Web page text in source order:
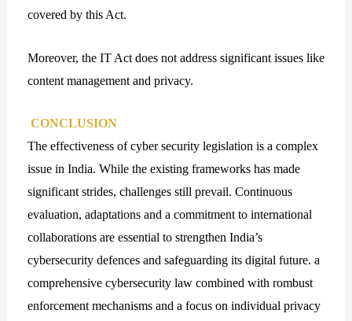
covered by this Act.
Moreover, the IT Act does not address significant issues like
content management and privacy.
CONCLUSION
The effectiveness of cyber security legislation is a complex
issue in India. While the existing frameworks has made
significant strides, challenges still prevail. Continuous
evaluation, adaptations and a commitment to international
collaborations are essential to strengthen India’s
cybersecurity defences and safeguarding its digital future. a
comprehensive cybersecurity law combined with rombust
enforcement mechanisms and a focus on individual privacy